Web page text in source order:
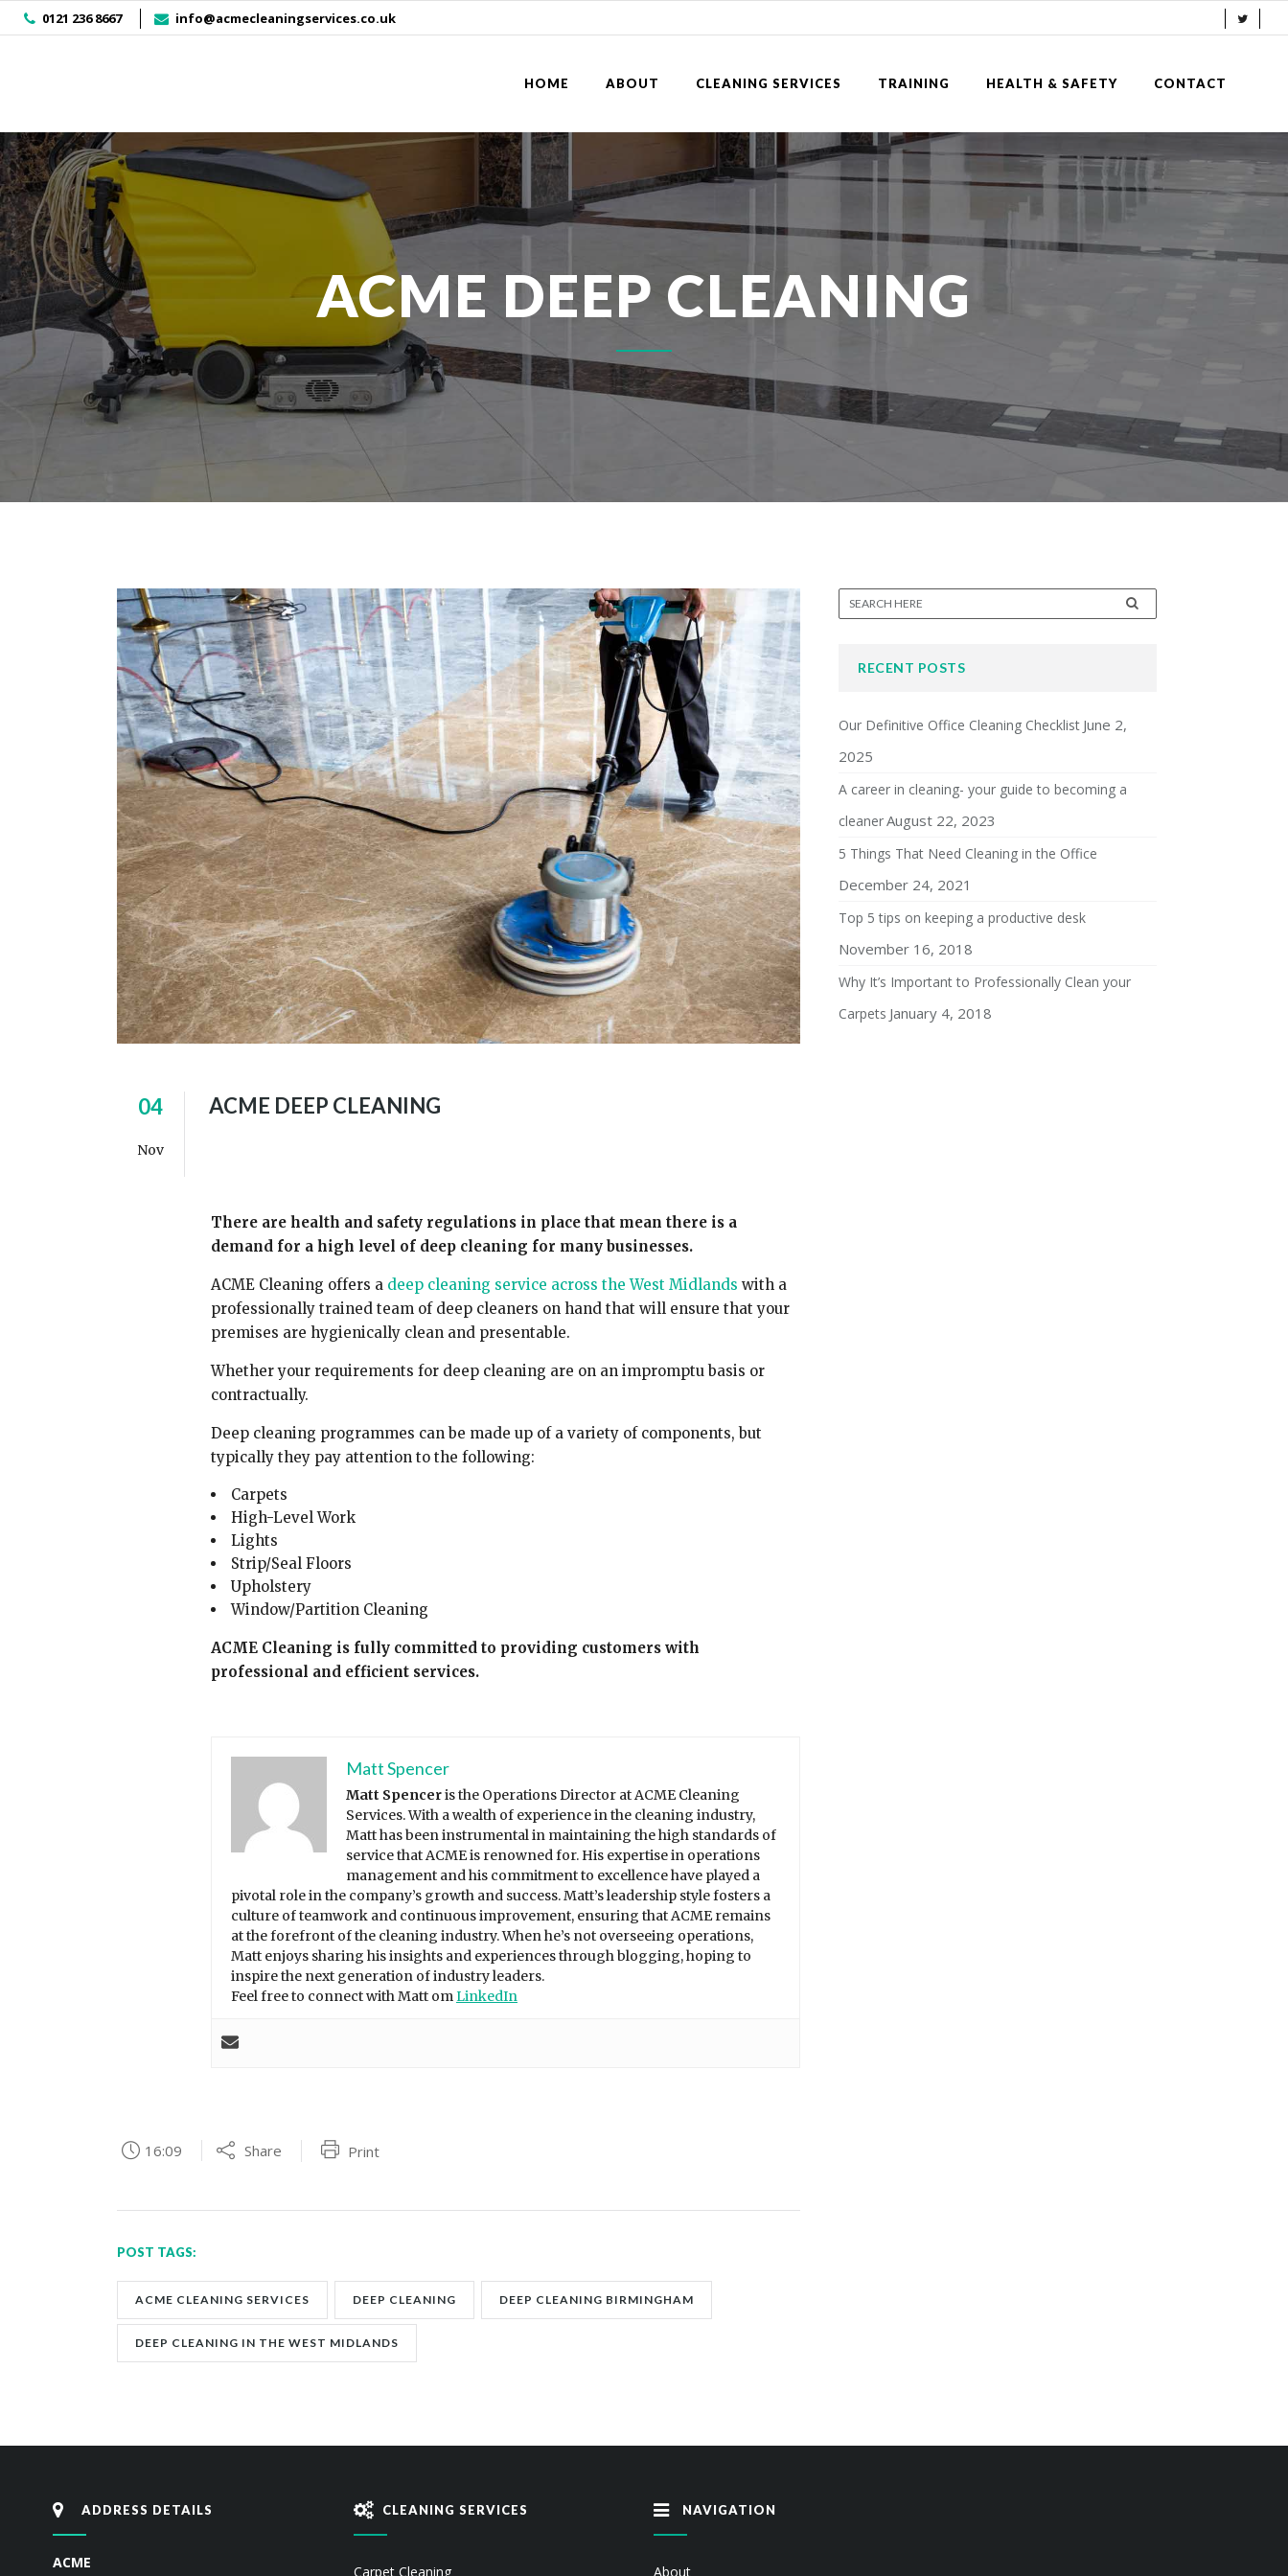
0121 236 8667] info@acmecleaningservices.co.uk
HOME ABOUT CLEANING SERVICES TRAINING HEALTH & SAFETY CONTACT
ACME DEEP CLEANING
04
Nov
ACME DEEP CLEANING
There are health and safety regulations in place that mean there is a
demand for a high level of deep cleaning for many businesses.
ACME Cleaning offers a deep cleaning service across the West Midlands with a
professionally trained team of deep cleaners on hand that will ensure that your
premises are hygienically clean and presentable.
Whether your requirements for deep cleaning are on an impromptu basis or
contractually.
Deep cleaning programmes can be made up of a variety of components, but
typically they pay attention to the following:
Carpets
High-Level Work
Lights
Strip/Seal Floors
Upholstery
Window/Partition Cleaning
ACME Cleaning is fully committed to providing customers with
professional and efficient services.
Matt Spencer
Matt Spenceris the Operations Director at ACME Cleaning
Services. With a wealth of experience in the cleaning industry,
Matt has been instrumental in maintaining the high standards of
service that ACME is renowned for. His expertise in operations
management and his commitment to excellence have played a
pivotal role in the company’s growth and success. Matt’s leadership style fosters a
culture of teamwork and continuous improvement, ensuring that ACME remains
at the forefront of the cleaning industry. When he’s not overseeing operations,
Matt enjoys sharing his insights and experiences through blogging, hoping to
inspire the next generation of industry leaders.
Feel free to connect with Matt omLinkedIn
16:09 Share Print
POST TAGS:
ACME CLEANING SERVICES DEEP CLEANING DEEP CLEANING BIRMINGHAM
DEEP CLEANING IN THE WEST MIDLANDS
RECENT POSTS
Our Definitive Office Cleaning Checklist June 2,
2025
A career in cleaning- your guide to becoming a
cleanerAugust 22, 2023
5 Things That Need Cleaning in the Office
December 24, 2021
Top 5 tips on keeping a productive desk
November 16, 2018
Why It’s Important to Professionally Clean your
Carpets January 4, 2018
ADDRESS DETAILS
ACME
CLEANING SERVICES
Carpet Cleaning
NAVIGATION
About